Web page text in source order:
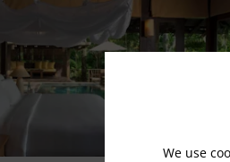
We use